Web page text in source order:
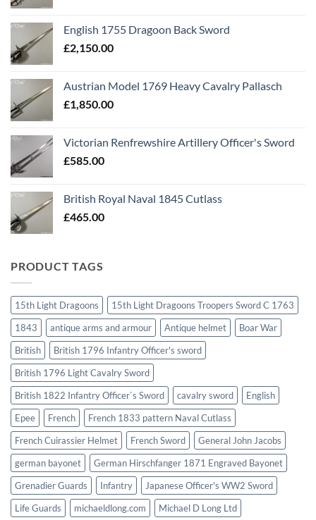
English 1755 Dragoon Back Sword
£2,150.00
Austrian Model 1769 Heavy Cavalry Pallasch
£1,850.00
Victorian Renfrewshire Artillery Officer's Sword
£585.00
British Royal Naval 1845 Cutlass
£465.00
PRODUCT TAGS
15th Light Dragoons
15th Light Dragoons Troopers Sword C 1763
1843
antique arms and armour Antique helmet
Boar War
British
British 1796 Infantry Officer's sword
British 1796 Light Cavalry Sword
British 1822 Infantry Officer`s Sword
cavalry sword
English
Epee
French
French 1833 pattern Naval Cutlass
French Cuirassier Helmet
French Sword
General John Jacobs
german bayonet
German Hirschfanger 1871 Engraved Bayonet
Grenadier Guards
Infantry
Japanese Officer's WW2 Sword
Life Guards
michaeldlong.com
Michael D Long Ltd